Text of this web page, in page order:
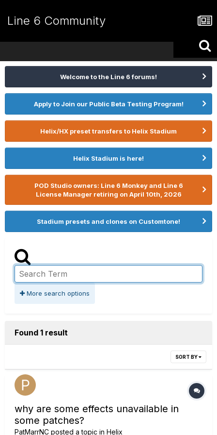
Line 6 Community
Welcome to the Line 6 forums!
Apply to Join our Public Beta Testing Program!
Helix/HX preset transfers to Helix Stadium
Helix Stadium is here!
POD Studio owners: Line 6 Monkey and Line 6
License Manager retiring on April 10th, 2026
Stadium presets and clones on Customtone!
More search options
Found 1 result
SORT BY
why are some effects unavailable in
some patches?
PatMarrNC posted a topic in Helix